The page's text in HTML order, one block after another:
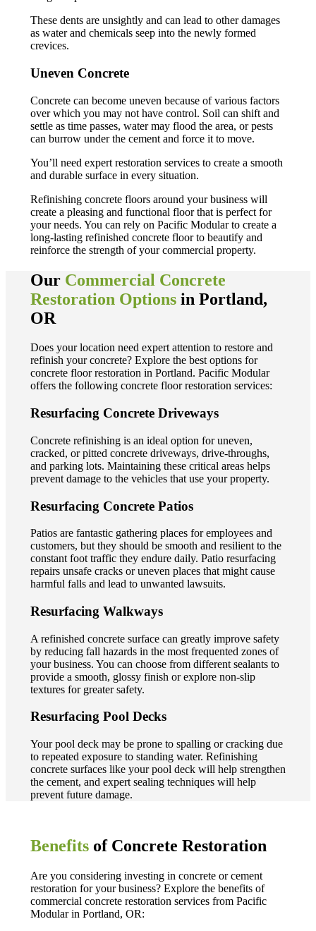
These dents are unsightly and can lead to other damages
as water and chemicals seep into the newly formed
crevices.
Uneven Concrete
Concrete can become uneven because of various factors
over which you may not have control. Soil can shift and
settle as time passes, water may flood the area, or pests
can burrow under the cement and force it to move.
You’ll need expert restoration services to create a smooth
and durable surface in every situation.
Refinishing concrete floors around your business will
create a pleasing and functional floor that is perfect for
your needs. You can rely on Pacific Modular to create a
long-lasting refinished concrete floor to beautify and
reinforce the strength of your commercial property.
Our Commercial Concrete
Restoration Options in Portland,
OR
Does your location need expert attention to restore and
refinish your concrete? Explore the best options for
concrete floor restoration in Portland. Pacific Modular
offers the following concrete floor restoration services:
Resurfacing Concrete Driveways
Concrete refinishing is an ideal option for uneven,
cracked, or pitted concrete driveways, drive-throughs,
and parking lots. Maintaining these critical areas helps
prevent damage to the vehicles that use your property.
Resurfacing Concrete Patios
Patios are fantastic gathering places for employees and
customers, but they should be smooth and resilient to the
constant foot traffic they endure daily. Patio resurfacing
repairs unsafe cracks or uneven places that might cause
harmful falls and lead to unwanted lawsuits.
Resurfacing Walkways
A refinished concrete surface can greatly improve safety
by reducing fall hazards in the most frequented zones of
your business. You can choose from different sealants to
provide a smooth, glossy finish or explore non-slip
textures for greater safety.
Resurfacing Pool Decks
Your pool deck may be prone to spalling or cracking due
to repeated exposure to standing water. Refinishing
concrete surfaces like your pool deck will help strengthen
the cement, and expert sealing techniques will help
prevent future damage.
Benefits of Concrete Restoration
Are you considering investing in concrete or cement
restoration for your business? Explore the benefits of
commercial concrete restoration services from Pacific
Modular in Portland, OR: